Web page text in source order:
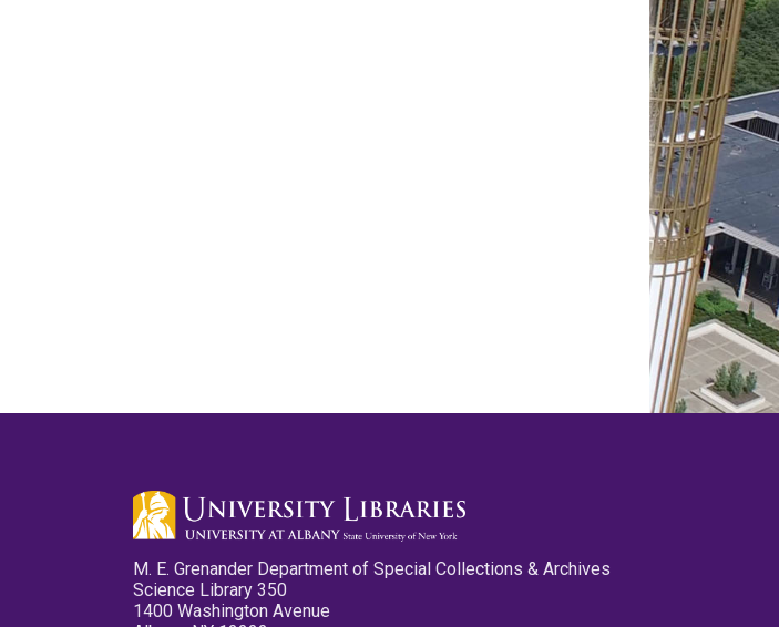
M. E. Grenander Department of Special Collections & Archives
Science Library 350
1400 Washington Avenue